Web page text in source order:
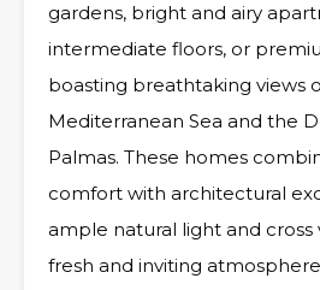
gardens, bright and airy
intermediate floors, or
boasting breathtaking views
Mediterranean Sea and the
Palmas. These homes
comfort with architectural
ample natural light and cross
fresh and inviting